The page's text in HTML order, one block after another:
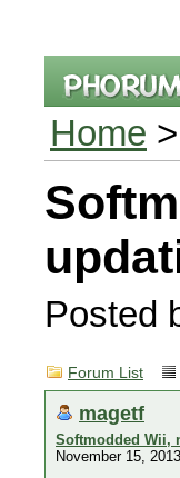
Home >
Posted
Forum List
magetf
Softmodded Wii,
November 15,